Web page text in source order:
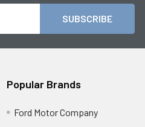
Popular Brands
Ford Motor Company